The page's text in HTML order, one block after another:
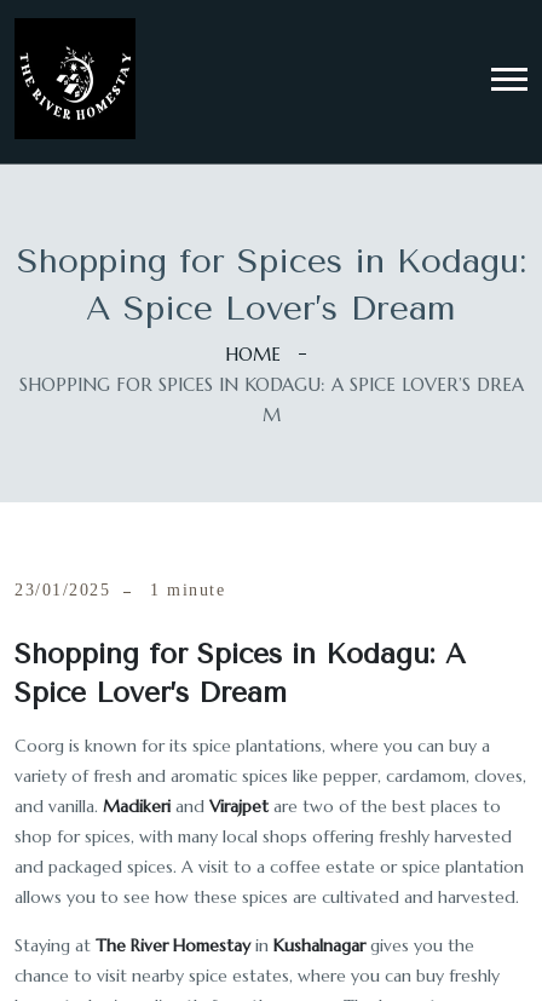
Shopping for Spices in Kodagu:
A Spice Lover’s Dream
HOME
SHOPPING FOR SPICES IN KODAGU: A SPICE LOVER’S DREA
M
23/01/2025 1 minute
Shopping for Spices in Kodagu: A
Spice Lover’s Dream
Coorg is known for its spice plantations, where you can buy a
variety of fresh and aromatic spices like pepper, cardamom, cloves,
and vanilla. Madikeri and Virajpetare two of the best places to
shop for spices, with many local shops offering freshly harvested
and packaged spices. A visit to a coffee estate or spice plantation
allows you to see how these spices are cultivated and harvested.
Staying at The River Homestayin Kushalnagargives you the
chance to visit nearby spice estates, where you can buy freshly